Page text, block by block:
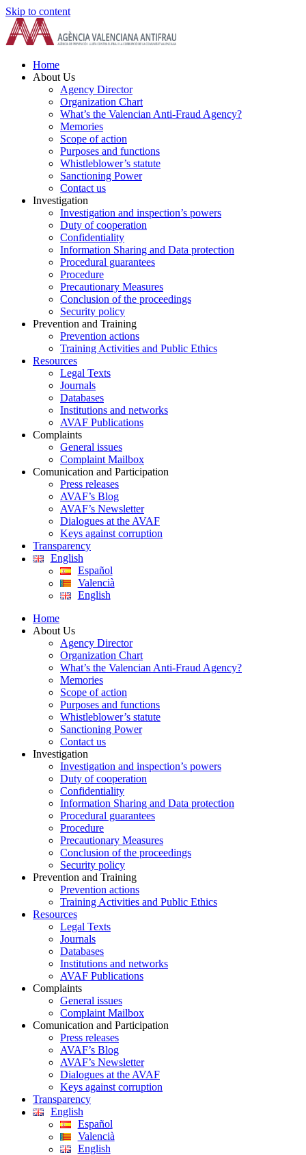
Skip to content
Home
About Us
Agency Director
Organization Chart
What’s the Valencian Anti-Fraud Agency?
Memories
Scope of action
Purposes and functions
Whistleblower’s statute
Sanctioning Power
Contact us
Investigation
Investigation and inspection’s powers
Duty of cooperation
Confidentiality
Information Sharing and Data protection
Procedural guarantees
Procedure
Precautionary Measures
Conclusion of the proceedings
Security policy
Prevention and Training
Prevention actions
Training Activities and Public Ethics
Resources
Legal Texts
Journals
Databases
Institutions and networks
AVAF Publications
Complaints
General issues
Complaint Mailbox
Comunication and Participation
Press releases
AVAF’s Blog
AVAF’s Newsletter
Dialogues at the AVAF
Keys against corruption
Transparency
English
Español
Valencià
English
Home
About Us
Agency Director
Organization Chart
What’s the Valencian Anti-Fraud Agency?
Memories
Scope of action
Purposes and functions
Whistleblower’s statute
Sanctioning Power
Contact us
Investigation
Investigation and inspection’s powers
Duty of cooperation
Confidentiality
Information Sharing and Data protection
Procedural guarantees
Procedure
Precautionary Measures
Conclusion of the proceedings
Security policy
Prevention and Training
Prevention actions
Training Activities and Public Ethics
Resources
Legal Texts
Journals
Databases
Institutions and networks
AVAF Publications
Complaints
General issues
Complaint Mailbox
Comunication and Participation
Press releases
AVAF’s Blog
AVAF’s Newsletter
Dialogues at the AVAF
Keys against corruption
Transparency
English
Español
Valencià
English